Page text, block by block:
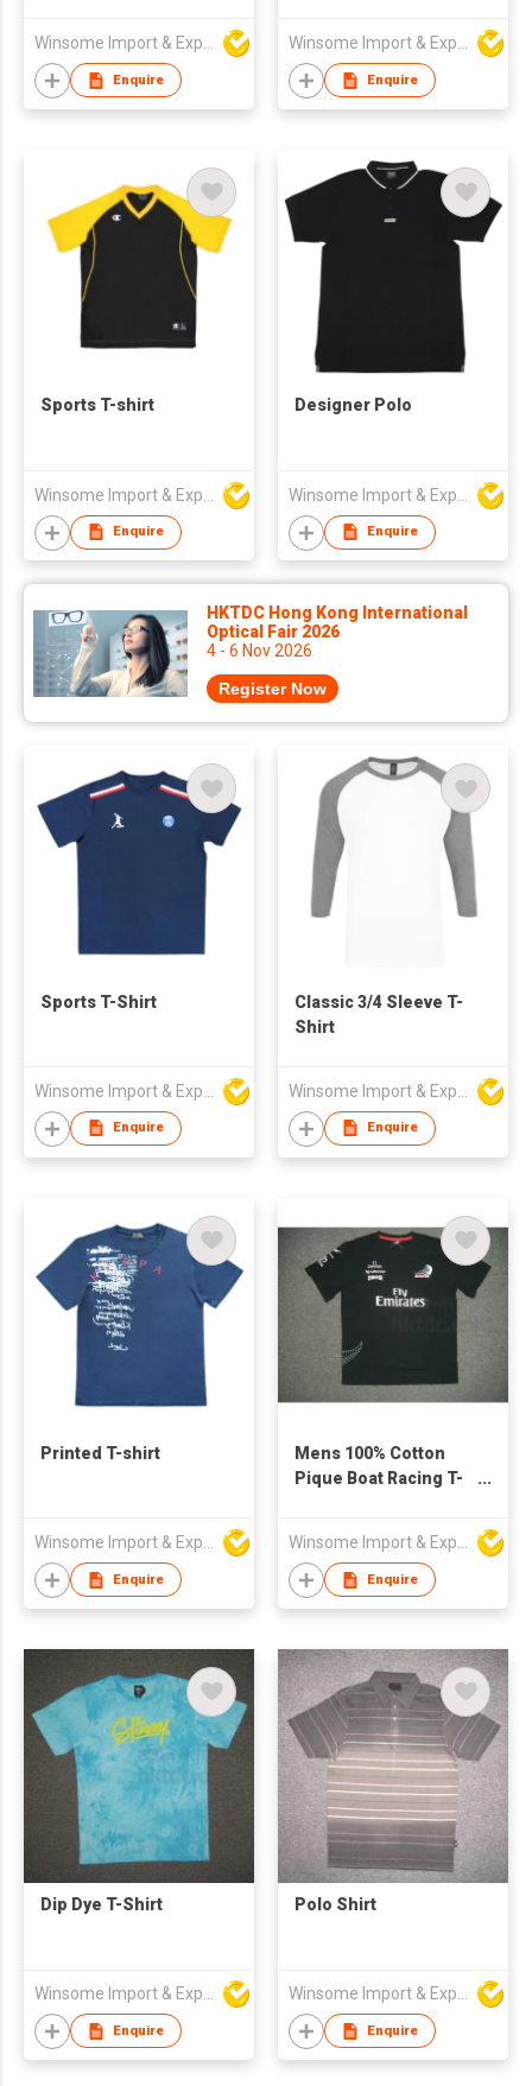
Winsome Import & Export Co Ltd
Enquire
Winsome Import & Export Co Ltd
Enquire
Sports T-shirt
Enquire
Designer Polo
Enquire
HKTDC Hong Kong International
Optical Fair 2026
4 - 6 Nov 2026
Register Now
Sports T-Shirt
Enquire
Classic 3/4 Sleeve T-
Shirt
Enquire
Printed T-shirt
Enquire
Mens 100% Cotton
Pique Boat Racing T-
Enquire
Dip Dye T-Shirt
Winsome Import & Export Co Ltd
Enquire
Polo Shirt
Winsome Import & Export Co Ltd
Enquire